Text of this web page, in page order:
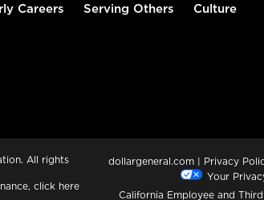
Careers Serving Others Culture
All rights
click here
dollargeneral.com | Privacy
Your
California Employee and